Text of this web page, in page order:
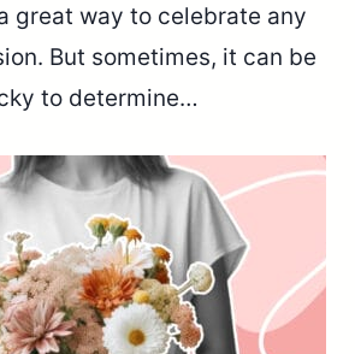
great way to celebrate any
But sometimes, it can be
to determine…